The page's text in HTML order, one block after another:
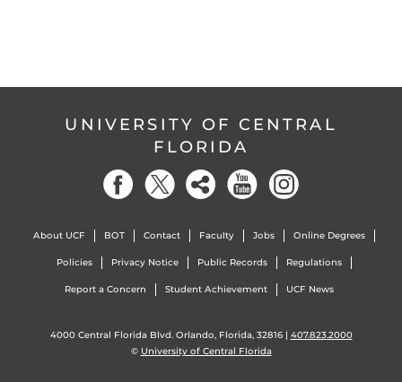
UNIVERSITY OF CENTRAL
FLORIDA
About UCF BOT Contact Faculty Jobs Online Degrees
Policies Privacy Notice Public Records Regulations
Report a Concern Student Achievement UCF News
4000 Central Florida Blvd. Orlando, Florida, 32816 | 407.823.2000
© University of Central Florida